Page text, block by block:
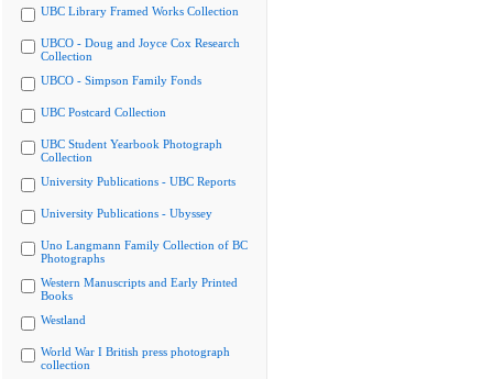
UBC Library Framed Works Collection
UBCO - Doug and Joyce Cox Research
Collection
UBCO - Simpson Family Fonds
UBC Postcard Collection
UBC Student Yearbook Photograph
Collection
University Publications - UBC Reports
University Publications - Ubyssey
Uno Langmann Family Collection of BC
Photographs
Western Manuscripts and Early Printed
Books
Westland
World War I British press photograph
collection